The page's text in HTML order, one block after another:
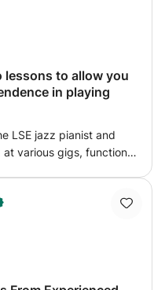
lessons to allow you
in playing
LSE jazz pianist and
various gigs, functions
in playing
do the same with you.